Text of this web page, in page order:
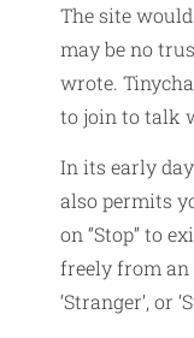
The site
may be no
wrote.
to join to talk
In its early
also permits
on “Stop” to
freely from an
‘Stranger’, or